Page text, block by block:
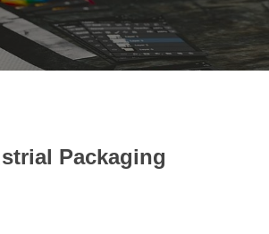
Packaging